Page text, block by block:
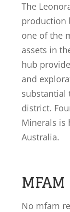
The
production
one of the
assets in
hub
and
substantial
district.
Minerals is
Australia.
No mfam